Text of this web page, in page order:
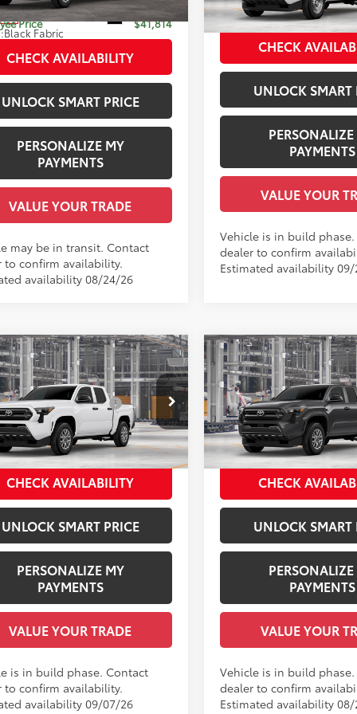
Ext.:Black
Black Fabric
Price
$41,814
CHECK AVAILABILITY
UNLOCK SMART PRICE
PERSONALIZE MY
PAYMENTS
VALUE YOUR TRADE
may be in transit. Contact
to confirm availability.
availability 08/24/26
In Production
Int.:Black Fabric
Employee Price
CHECK
UNLOCK SMART
PAYMENTS
VALUE YOUR
Vehicle is in build
dealer to confirm
Estimated availability
TacomaSR
Model: 7186
Ext.:Ice Cap
Black Fabric
68
$36,254
Installed Accessories:
$1,978
Fee:
+$958
Price
$39,190
CHECK AVAILABILITY
UNLOCK SMART PRICE
PERSONALIZE MY
PAYMENTS
VALUE YOUR TRADE
is in build phase. Contact
to confirm availability.
availability 09/07/26
Vehicle
2026Toyota Tacoma
VIN:3TYKE5JN9TT146050
In Production Ext.:
Int.:Black Fabric
Total SRP68
Dealer Installed
Documentation Fee:
Employee Price
CHECK
UNLOCK SMART
PAYMENTS
VALUE YOUR
Vehicle is in build
dealer to confirm
Estimated availability
Compare Vehicle